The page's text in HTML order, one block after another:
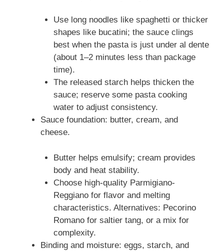
Use long noodles like spaghetti or thicker
shapes like bucatini; the sauce clings
best when the pasta is just under al dente
(about 1–2 minutes less than package
time).
The released starch helps thicken the
sauce; reserve some pasta cooking
water to adjust consistency.
Sauce foundation: butter, cream, and
cheese.
Butter helps emulsify; cream provides
body and heat stability.
Choose high-quality Parmigiano-
Reggiano for flavor and melting
characteristics. Alternatives: Pecorino
Romano for saltier tang, or a mix for
complexity.
Binding and moisture: eggs, starch, and